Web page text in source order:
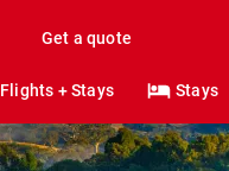
Get a quote
Flights + Stays Stays